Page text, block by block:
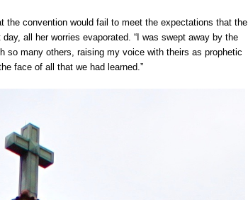
the convention would fail to meet the expectations that the
all her worries evaporated. “I was swept away by the
so many others, raising my voice with theirs as prophetic
face of all that we had learned.”